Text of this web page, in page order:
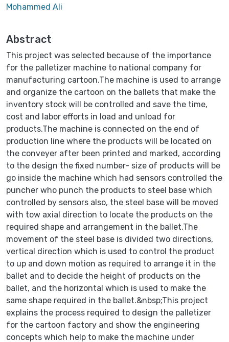
Mohammed Ali
Abstract
This project was selected because of the importance
for the palletizer machine to national company for
manufacturing cartoon.The machine is used to arrange
and organize the cartoon on the ballets that make the
inventory stock will be controlled and save the time,
cost and labor efforts in load and unload for
products.The machine is connected on the end of
production line where the products will be located on
the conveyer after been printed and marked, according
to the design the fixed number- size of products will be
go inside the machine which had sensors controlled the
puncher who punch the products to steel base which
controlled by sensors also, the steel base will be moved
with tow axial direction to locate the products on the
required shape and arrangement in the ballet.The
movement of the steel base is divided two directions,
vertical direction which is used to control the product
to up and down motion as required to arrange it in the
ballet and to decide the height of products on the
ballet, and the horizontal which is used to make the
same shape required in the ballet.&nbsp;This project
explains the process required to design the palletizer
for the cartoon factory and show the engineering
concepts which help to make the machine under